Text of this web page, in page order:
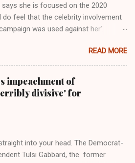
she is focused on the 2020
do feel that the celebrity involvement
was used against her’.
After years of keeping herself at a
remove, Taylor Swift has
her political ideology in a new
Stone. Harkening back to the
times of the Obama years, Swift
in the 2016 election, and the
bad actors. Trump." Origin of the
" For years her reluctance to stake
READ MORE
impeachment of
divisive' for
into your head. The Democrat-
Tulsi Gabbard, the former